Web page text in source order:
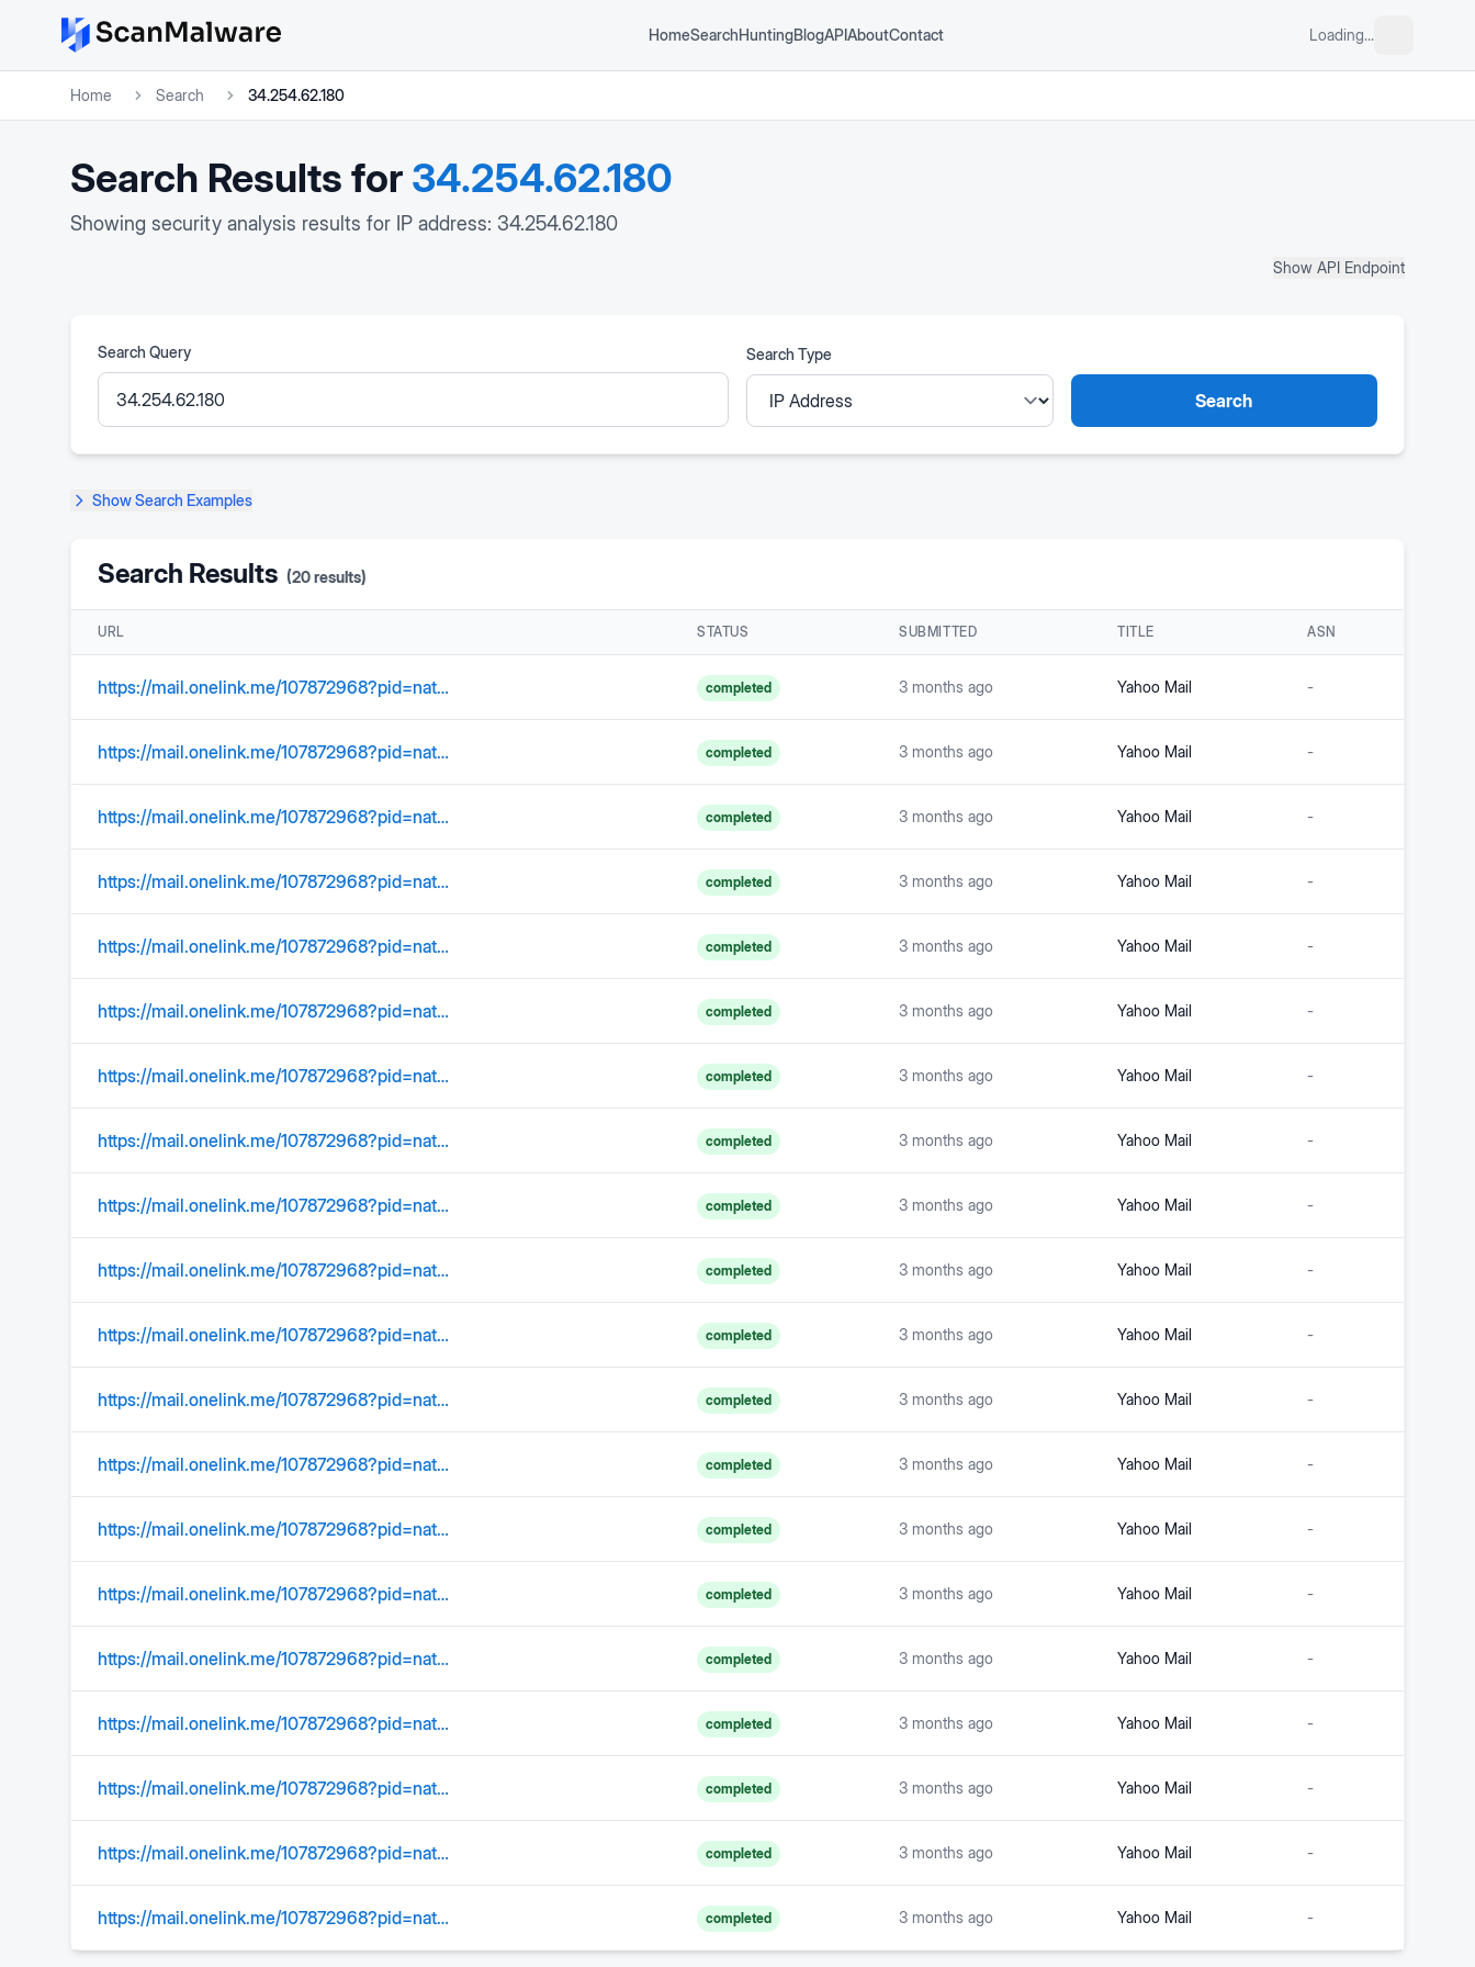
HomeSearchHuntingBlogAPIAboutContact Loading...
Home Search 34.254.62.180
Search Results for 34.254.62.180
Showing security analysis results for IP address: 34.254.62.180
Show API Endpoint
Search Query Search Type
Search
ShowSearch Examples
Search Results (20results)
URL STATUS SUBMITTED TITLE ASN
https://mail.onelink.me/107872968?pid=nativeplacement&amp completed 3 months ago Yahoo Mail -
https://mail.onelink.me/107872968?pid=nativeplacement&amp;c=US_Acquisition_YMktg_315_SearchOrgConquer_EmailSignature&amp;af_sub1=Acquisition&amp;af_sub2=US_YMktg&amp;af_sub3=&amp;af_sub4=100002039&amp;af_sub5=C01_Email_Static_&amp;af_ios_store_cpp=0c38e4b0-a27e-40f9-a211-f4e2de32ab91&amp;af_android_url=https://play.google.com/store/apps/details?id=com.yahoo.mobile.client.android.mail&amp;listing=search_organize_conquer completed 3 months ago Yahoo Mail -
https://mail.onelink.me/107872968?pid=nativeplacement&amp completed 3 months ago Yahoo Mail -
https://mail.onelink.me/107872968?pid=nativeplacement&amp;c=Global_Acquisition_YMktg_315_Internal_EmailSignature&amp;af_sub1=Acquisition&amp;af_sub2=Global_YMktg&amp;af_sub3=&amp;af_sub4=100000604&amp;af_sub5=EmailSignature__Static_&amp;af_ios_store_cpp=9d3a686e-218d-4849-8298-b480188dc8ac&amp;af_android_url=https://play.google.com/store/apps/details?id=com.yahoo.mobile.client.android.mail&listing=email_signature completed 3 months ago Yahoo Mail -
https://mail.onelink.me/107872968?pid=nativeplacement&amp completed 3 months ago Yahoo Mail -
https://mail.onelink.me/107872968?pid=nativeplacement&amp completed 3 months ago Yahoo Mail -
https://mail.onelink.me/107872968?pid=nativeplacement&amp completed 3 months ago Yahoo Mail -
https://mail.onelink.me/107872968?pid=nativeplacement&amp;c=US_Acquisition_YMktg_315_SearchOrgConquer_EmailSignature&amp;af_sub1=Acquisition&amp;af_sub2=US_YMktg&amp;af_sub3=&amp;af_sub4=100002039&amp;af_sub5=C01_Email_Static_&amp;af_ios_store_cpp=0c38e4b0-a27e-40f9-a211-f4e2de32ab91&amp;af_android_url=https://play.google.com/store/apps/details?id=com.yahoo.mobile.client.android.mail&amp;listing=search_organize_conquer completed 3 months ago Yahoo Mail -
https://mail.onelink.me/107872968?pid=nativeplacement&amp;c=Global_Acquisition_YMktg_315_Internal_EmailSignature&amp;af_sub1=Acquisition&amp;af_sub2=Global_YMktg&amp;af_sub3=&amp;af_sub4=100000604&amp;af_sub5=EmailSignature__Static_&amp;af_ios_store_cpp=9d3a686e-218d-4849-8298-b480188dc8ac&amp;af_android_url=https://play.google.com/store/apps/details?id=com.yahoo.mobile.client.android.mail&listing=email_signature completed 3 months ago Yahoo Mail -
https://mail.onelink.me/107872968?pid=nativeplacement&amp;c=US_Acquisition_YMktg_315_SearchOrgConquer_EmailSignature&amp;af_sub1=Acquisition&amp;af_sub2=US_YMktg&amp;af_sub3=&amp;af_sub4=100002039&amp;af_sub5=C01_Email_Static_&amp;af_ios_store_cpp=0c38e4b0-a27e-40f9-a211-f4e2de32ab91&amp;af_android_url=https://play.google.com/store/apps/details?id=com.yahoo.mobile.client.android.mail&amp;listing=search_organize_conquer completed 3 months ago Yahoo Mail -
https://mail.onelink.me/107872968?pid=nativeplacement&amp completed 3 months ago Yahoo Mail -
https://mail.onelink.me/107872968?pid=nativeplacement&amp completed 3 months ago Yahoo Mail -
https://mail.onelink.me/107872968?pid=nativeplacement&amp completed 3 months ago Yahoo Mail -
https://mail.onelink.me/107872968?pid=nativeplacement&c=US_Acquisition_YMktg_315_SearchOrgConquer_EmailSignature&af_sub1=Acquisition&af_sub2=US_YMktg&af_sub3=&af_sub4=100002039&af_sub5=C01_Email_Static_&af_ios_store_cpp=0c38e4b0-a27e-40f9-a211-f4e2de32ab91&af_android_url=https://play.google.com/store/apps/details?id=com.yahoo.mobile.client.android.mail&listing=search_organize_conquer completed 3 months ago Yahoo Mail -
https://mail.onelink.me/107872968?pid=nativeplacement&amp completed 3 months ago Yahoo Mail -
https://mail.onelink.me/107872968?pid=nativeplacement&amp completed 3 months ago Yahoo Mail -
https://mail.onelink.me/107872968?pid=nativeplacement&amp completed 3 months ago Yahoo Mail -
https://mail.onelink.me/107872968?pid=nativeplacement&amp;c=US_Acquisition_YMktg_315_SearchOrgConquer_EmailSignature&amp;af_sub1=Acquisition&amp;af_sub2=US_YMktg&amp;af_sub3=&amp;af_sub4=100002039&amp;af_sub5=C01_Email_Static_&amp;af_ios_store_cpp=0c38e4b0-a27e-40f9-a211-f4e2de32ab91&amp;af_android_url=https://play.google.com/store/apps/details?id=com.yahoo.mobile.client.android.mail&amp;listing=search_organize_conquer completed 3 months ago Yahoo Mail -
https://mail.onelink.me/107872968?pid=nativeplacement&amp;c=US_Acquisition_YMktg_315_SearchOrgConquer_EmailSignature&amp;af_sub1=Acquisition&amp;af_sub2=US_YMktg&amp;af_sub3=&amp;af_sub4=100002039&amp;af_sub5=C01_Email_Static_&amp;af_ios_store_cpp=0c38e4b0-a27e-40f9-a211-f4e2de32ab91&amp;af_android_url=https://play.google.com/store/apps/details?id=com.yahoo.mobile.client.android.mail&amp;listing=search_organize_conquer completed 3 months ago Yahoo Mail -
https://mail.onelink.me/107872968?pid=nativeplacement&amp;c=US_Acquisition_YMktg_315_SearchOrgConquer_EmailSignature&amp;af_sub1=Acquisition&amp;af_sub2=US_YMktg&amp;af_sub3=&amp;af_sub4=100002039&amp;af_sub5=C01_Email_Static_&amp;af_ios_store_cpp=0c38e4b0-a27e-40f9-a211-f4e2de32ab91&amp;af_android_url=https://play.google.com/store/apps/details?id=com.yahoo.mobile.client.android.mail&amp;listing=search_organize_conquer completed 3 months ago Yahoo Mail -